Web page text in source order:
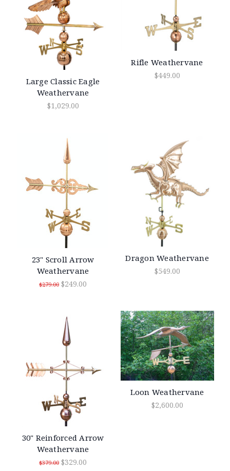
Large Classic Eagle
Weathervane
$1,029.00
Rifle Weathervane
$449.00
23" Scroll Arrow
Weathervane
$279.00 $249.00
Dragon Weathervane
$549.00
30" Reinforced Arrow
Weathervane
$379.00 $329.00
Loon Weathervane
$2,600.00